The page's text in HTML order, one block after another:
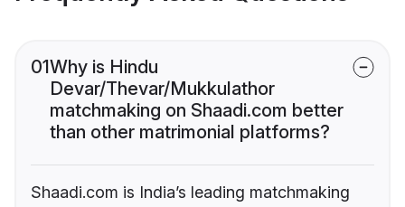
01Why is Hindu
Devar/Thevar/Mukkulathor
matchmaking on Shaadi.com better
than other matrimonial platforms?
Shaadi.com is India’s leading matchmaking